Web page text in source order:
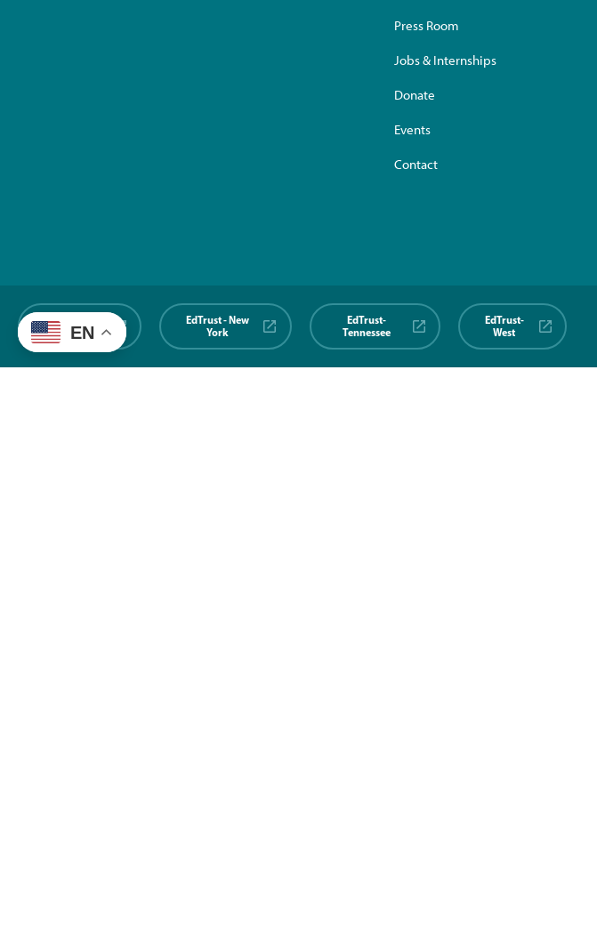
Press Room
Jobs & Internships
Donate
Events
Contact
EdTrust-
Midwest
EdTrust - New
York
EdTrust-
Tennessee
EdTrust-
West
EN